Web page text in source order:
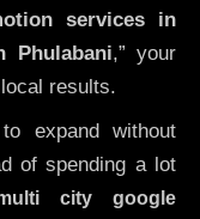
services in
Phulabani,” your
results.
expand without
of spending a lot
city google